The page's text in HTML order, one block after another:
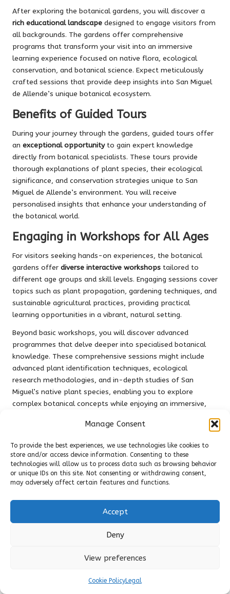
Manage Consent
To provide the best experiences, we use technologies like cookies to
store and/or access device information. Consenting to these
technologies will allow us to process data such as browsing behavior
or unique IDs on this site. Not consenting or withdrawing consent,
may adversely affect certain features and functions.
Accept
Deny
View preferences
Cookie PolicyLegal
After exploring the botanical gardens, you will discover a
rich educational landscape designed to engage visitors from
all backgrounds. The gardens offer comprehensive
programs that transform your visit into an immersive
learning experience focused on native flora, ecological
conservation, and botanical science. Expect meticulously
crafted sessions that provide deep insights into San Miguel
de Allende’s unique botanical ecosystem.
Benefits of Guided Tours
During your journey through the gardens, guided tours offer
an exceptional opportunityto gain expert knowledge
directly from botanical specialists. These tours provide
thorough explanations of plant species, their ecological
significance, and conservation strategies unique to San
Miguel de Allende’s environment. You will receive
personalised insights that enhance your understanding of
the botanical world.
Engaging in Workshops for All Ages
For visitors seeking hands-on experiences, the botanical
gardens offer diverse interactive workshops tailored to
different age groups and skill levels. Engaging sessions cover
topics such as plant propagation, gardening techniques, and
sustainable agricultural practices, providing practical
learning opportunities in a vibrant, natural setting.
Beyond basic workshops, you will discover advanced
programmes that delve deeper into specialised botanical
knowledge. These comprehensive sessions might include
advanced plant identification techniques, ecological
research methodologies, and in-depth studies of San
Miguel’s native plant species, enabling you to explore
complex botanical concepts while enjoying an immersive,
Community engagement forms acore componentof the
botanical gardens’ educational mission. You can participate
in collaborative projects that connect residents, students,
ecological awareness and sustainable practices within the
broader community of San Miguel de Allende.
The gardens’ community involvement extends beyond
that integrate environmental education with social
engage with ecological sciences, educating and inspiring